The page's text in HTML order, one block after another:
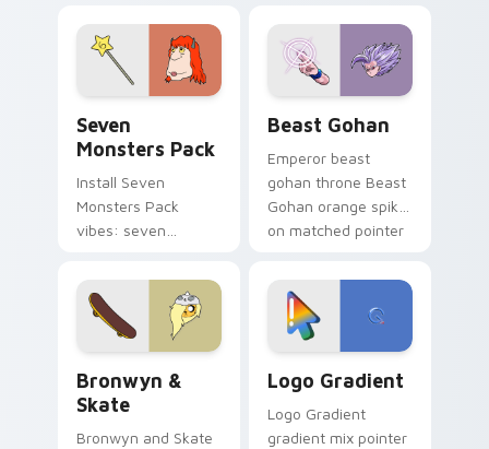
blue hand cursors
from the crossover
slingshot saga.
Seven
Monsters Pack
Install Seven
Monsters Pack
vibes: seven
cartoon fans.
Beast Gohan
Emperor beast
gohan throne Beast
Gohan orange spiky
on matched pointer
custom cursor
tyrant energy.
Bronwyn &
Skate
Bronwyn and Skate
Logo Gradient
Logo Gradient
gradient mix pointer